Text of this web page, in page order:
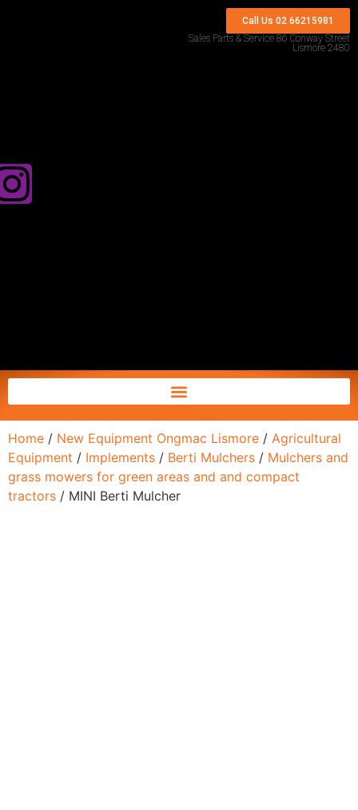
Call Us 02 66215981
Sales Parts & Service 86 Conway Street
Lismore 2480
Home / New Equipment Ongmac Lismore / Agricultural
Equipment / Implements / Berti Mulchers / Mulchers and
grass mowers for green areas and and compact
tractors / MINI Berti Mulcher